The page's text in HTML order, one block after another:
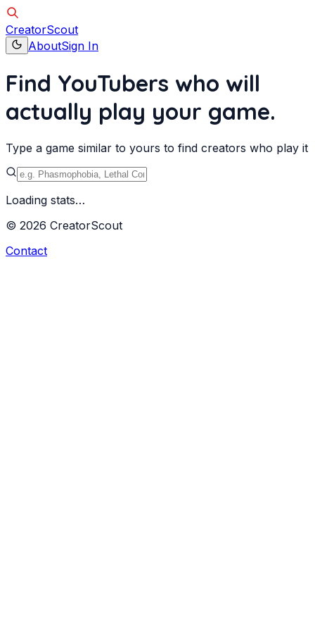
CreatorScout
AboutSign In
Find YouTubers who will
actually play your game.
Type a game similar to yours to find creators who play it
Loading stats…
© 2026 CreatorScout
Contact